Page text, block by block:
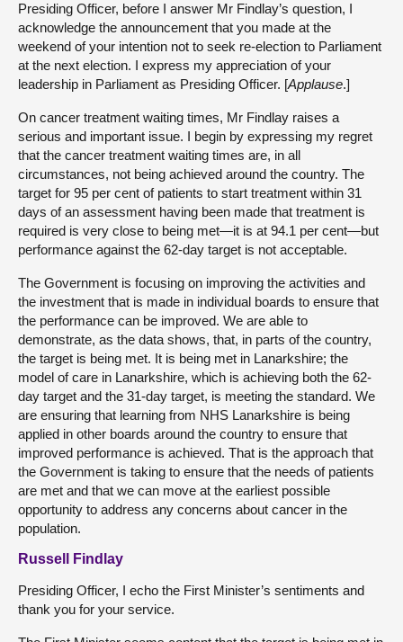
Presiding Officer, before I answer Mr Findlay’s question, I
acknowledge the announcement that you made at the
weekend of your intention not to seek re-election to Parliament
at the next election. I express my appreciation of your
leadership in Parliament as Presiding Officer. [Applause.]
On cancer treatment waiting times, Mr Findlay raises a
serious and important issue. I begin by expressing my regret
that the cancer treatment waiting times are, in all
circumstances, not being achieved around the country. The
target for 95 per cent of patients to start treatment within 31
days of an assessment having been made that treatment is
required is very close to being met—it is at 94.1 per cent—but
performance against the 62-day target is not acceptable.
The Government is focusing on improving the activities and
the investment that is made in individual boards to ensure that
the performance can be improved. We are able to
demonstrate, as the data shows, that, in parts of the country,
the target is being met. It is being met in Lanarkshire; the
model of care in Lanarkshire, which is achieving both the 62-
day target and the 31-day target, is meeting the standard. We
are ensuring that learning from NHS Lanarkshire is being
applied in other boards around the country to ensure that
improved performance is achieved. That is the approach that
the Government is taking to ensure that the needs of patients
are met and that we can move at the earliest possible
opportunity to address any concerns about cancer in the
population.
Russell Findlay
Presiding Officer, I echo the First Minister’s sentiments and
thank you for your service.